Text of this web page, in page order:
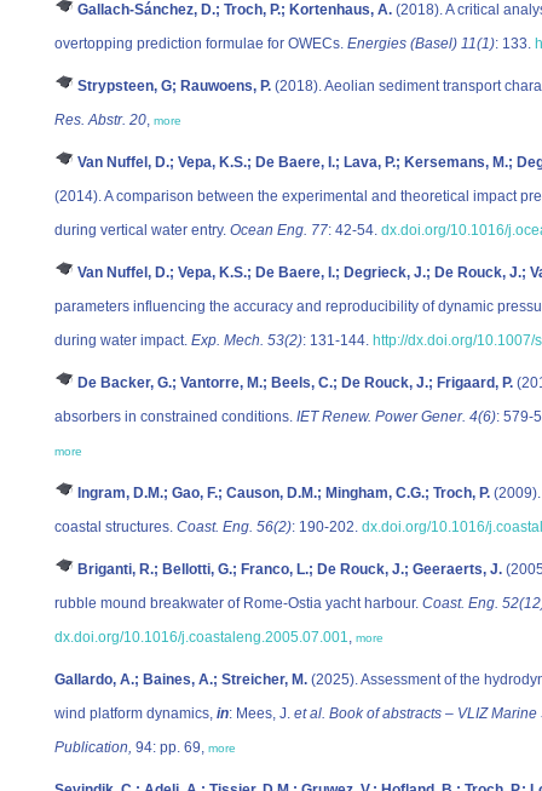
Gallach-Sánchez, D.; Troch, P.; Kortenhaus, A. (2018). A critical
overtopping prediction formulae for OWECs. Energies (Basel) 11(1): 133.
Strypsteen, G; Rauwoens, P. (2018). Aeolian sediment transport
Res. Abstr. 20, more
Van Nuffel, D.; Vepa, K.S.; De Baere, I.; Lava, P.; Kersemans, M.;
(2014). A comparison between the experimental and theoretical impact
during vertical water entry. Ocean Eng. 77: 42-54. dx.doi.org/10.1016/
Van Nuffel, D.; Vepa, K.S.; De Baere, I.; Degrieck, J.; De Rouck, J.;
parameters influencing the accuracy and reproducibility of dynamic
during water impact. Exp. Mech. 53(2): 131-144. http://dx.doi.org/
De Backer, G.; Vantorre, M.; Beels, C.; De Rouck, J.; Frigaard, P.
absorbers in constrained conditions. IET Renew. Power Gener. 4(6): 579-
more
Ingram, D.M.; Gao, F.; Causon, D.M.; Mingham, C.G.; Troch, P.
coastal structures. Coast. Eng. 56(2): 190-202. dx.doi.org/10.1016/
Briganti, R.; Bellotti, G.; Franco, L.; De Rouck, J.; Geeraerts, J.
rubble mound breakwater of Rome-Ostia yacht harbour. Coast. Eng.
dx.doi.org/10.1016/j.coastaleng.2005.07.001, more
Gallardo, A.; Baines, A.; Streicher, M. (2025). Assessment of the
wind platform dynamics, in: Mees, J. et al. Book of abstracts – VLIZ
Publication, 94: pp. 69, more